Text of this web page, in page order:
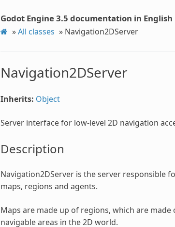
Godot Engine 3.5 documentation in English
»All classes » Navigation2DServer
Navigation2DServer
Inherits: Object
Server interface for low-level 2D navigation
Description
Navigation2DServer is the server responsible
maps, regions and agents.
Maps are made up of regions, which are
navigable areas in the 2D world.